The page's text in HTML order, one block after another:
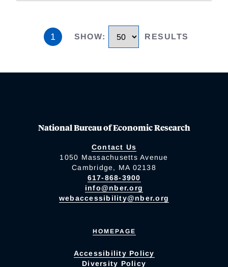
1 SHOW: RESULTS
National Bureau of Economic Research
Contact Us
1050 Massachusetts Avenue
Cambridge, MA 02138
617-868-3900
info@nber.org
webaccessibility@nber.org
HOMEPAGE
Accessibility Policy
Diversity Policy